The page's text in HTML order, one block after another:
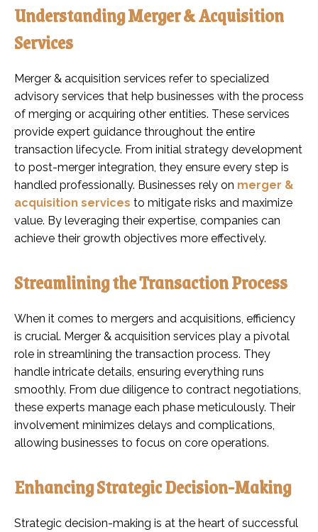
Understanding Merger & Acquisition
Services
Merger & acquisition services refer to specialized
advisory services that help businesses with the process
of merging or acquiring other entities. These services
provide expert guidance throughout the entire
transaction lifecycle. From initial strategy development
to post-merger integration, they ensure every step is
handled professionally. Businesses rely on merger &
acquisition services to mitigate risks and maximize
value. By leveraging their expertise, companies can
achieve their growth objectives more effectively.
Streamlining the Transaction Process
When it comes to mergers and acquisitions, efficiency
is crucial. Merger & acquisition services play a pivotal
role in streamlining the transaction process. They
handle intricate details, ensuring everything runs
smoothly. From due diligence to contract negotiations,
these experts manage each phase meticulously. Their
involvement minimizes delays and complications,
allowing businesses to focus on core operations.
Enhancing Strategic Decision-Making
Strategic decision-making is at the heart of successful